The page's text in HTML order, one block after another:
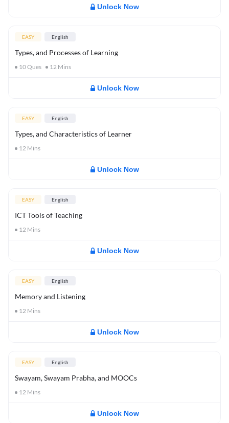
Unlock Now
EASY English
Types, and Processes of Learning
10Ques 12 Mins
Unlock Now
EASY English
Types, and Characteristics of Learner
12 Mins
Unlock Now
EASY English
ICT Tools of Teaching
12 Mins
Unlock Now
EASY English
Memory and Listening
12 Mins
Unlock Now
EASY English
Swayam, Swayam Prabha, and MOOCs
12 Mins
Unlock Now